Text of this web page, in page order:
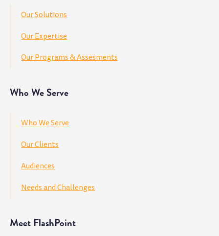
Our Solutions
Our Expertise
Our Programs & Assesments
Who We Serve
Who We Serve
Our Clients
Audiences
Needs and Challenges
Meet FlashPoint